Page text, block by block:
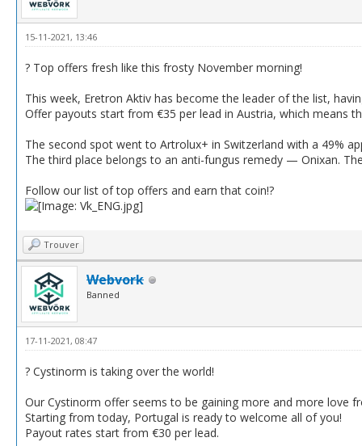
15-11-2021, 13:46
? Top offers fresh like this frosty November morning!
This week, Eretron Aktiv has become the leader of the list,
Offer payouts start from €35 per lead in Austria, which means
The second spot went to Artrolux+ in Switzerland with a 49%
The third place belongs to an anti-fungus remedy — Onixan.
Follow our list of top offers and earn that coin!?
Trouver
Webvork
Banned
17-11-2021, 08:47
? Cystinorm is taking over the world!
Our Cystinorm offer seems to be gaining more and more love
Starting from today, Portugal is ready to welcome all of you!
Payout rates start from €30 per lead.